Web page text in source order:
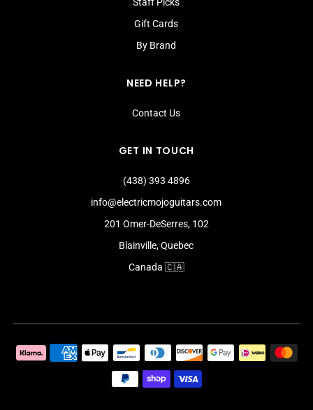
Staff Picks
Gift Cards
By Brand
NEED HELP?
Contact Us
GET IN TOUCH
(438) 393 4896
info@electricmojoguitars.com
201 Omer-DeSerres, 102
Blainville, Quebec
Canada 🇨🇦